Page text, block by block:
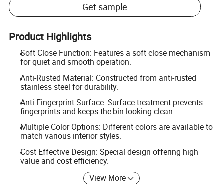
Get sample
Product Highlights
Soft Close Function: Features a soft close mechanism
for quiet and smooth operation.
Anti-Rusted Material: Constructed from anti-rusted
stainless steel for durability.
Anti-Fingerprint Surface: Surface treatment prevents
fingerprints and keeps the bin looking clean.
Multiple Color Options: Different colors are available to
match various interior styles.
Cost Effective Design: Special design offering high
value and cost efficiency.
View More